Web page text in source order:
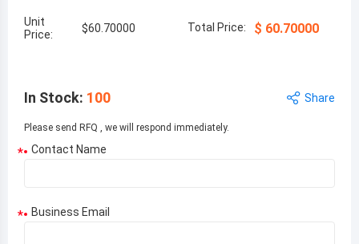
Unit
Price:
$60.70000 Total Price: $ 60.70000
In Stock: 100 Share
Please send RFQ , we will respond immediately.
* Contact Name
* Business Email